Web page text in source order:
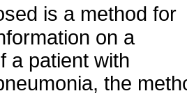
is a method for
on a
a patient with
the